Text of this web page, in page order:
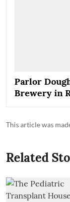
Parlor
Brewery in
This article was
Related